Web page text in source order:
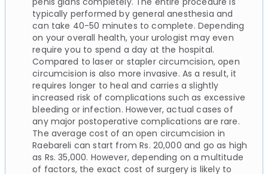
typically performed by general anesthesia and
can take 40-50 minutes to complete. Depending
on your overall health, your urologist may even
require you to spend a day at the hospital.
Compared to laser or stapler circumcision, open
circumcision is also more invasive. As a result, it
requires longer to heal and carries a slightly
increased risk of complications such as excessive
bleeding or infection. However, actual cases of
any major postoperative complications are rare.
The average cost of an open circumcision in
Raebareli can start from Rs. 20,000 and go as high
as Rs. 35,000. However, depending on a multitude
of factors, the exact cost of surgery is likely to